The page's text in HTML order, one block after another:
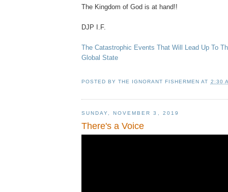
The Kingdom of God is at hand!!
DJP I.F.
The Catastrophic Events That Will Lead Up To
Global State
POSTED BYTHE IGNORANT FISHERMEN AT 2:30
SUNDAY, NOVEMBER 3, 2019
There's a Voice